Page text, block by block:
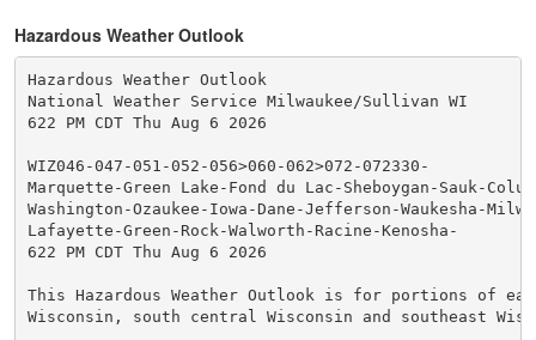
Hazardous Weather Outlook
Hazardous Weather Outlook
National Weather Service Milwaukee/Sullivan WI
622 PM CDT Thu Aug 6 2026
WIZ046-047-051-052-056>060-062>072-072330-
Marquette-Green Lake-Fond du Lac-Sheboygan-Sauk-
Washington-Ozaukee-Iowa-Dane-Jefferson-Waukesha-
Lafayette-Green-Rock-Walworth-Racine-Kenosha-
622 PM CDT Thu Aug 6 2026
This Hazardous Weather Outlook is for portions of
Wisconsin, south central Wisconsin and southeast